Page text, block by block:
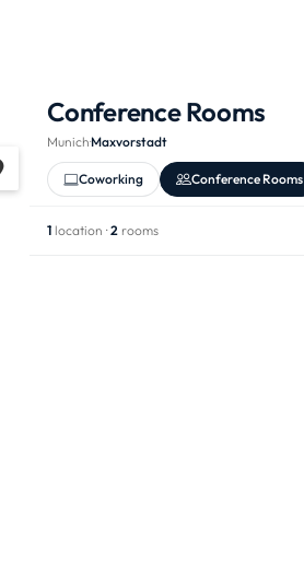
Conference Rooms
Munich·Maxvorstadt
Coworking Conference Rooms
1 location ·2 rooms